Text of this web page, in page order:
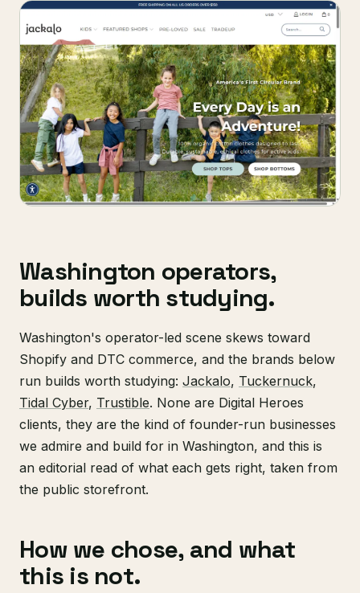
Washington operators,
builds worth studying.
Washington's operator-led scene skews toward
Shopify and DTC commerce, and the brands below
run builds worth studying: Jackalo, Tuckernuck,
Tidal Cyber, Trustible. None are Digital Heroes
clients, they are the kind of founder-run businesses
we admire and build for in Washington, and this is
an editorial read of what each gets right, taken from
the public storefront.
How we chose, and what
this is not.